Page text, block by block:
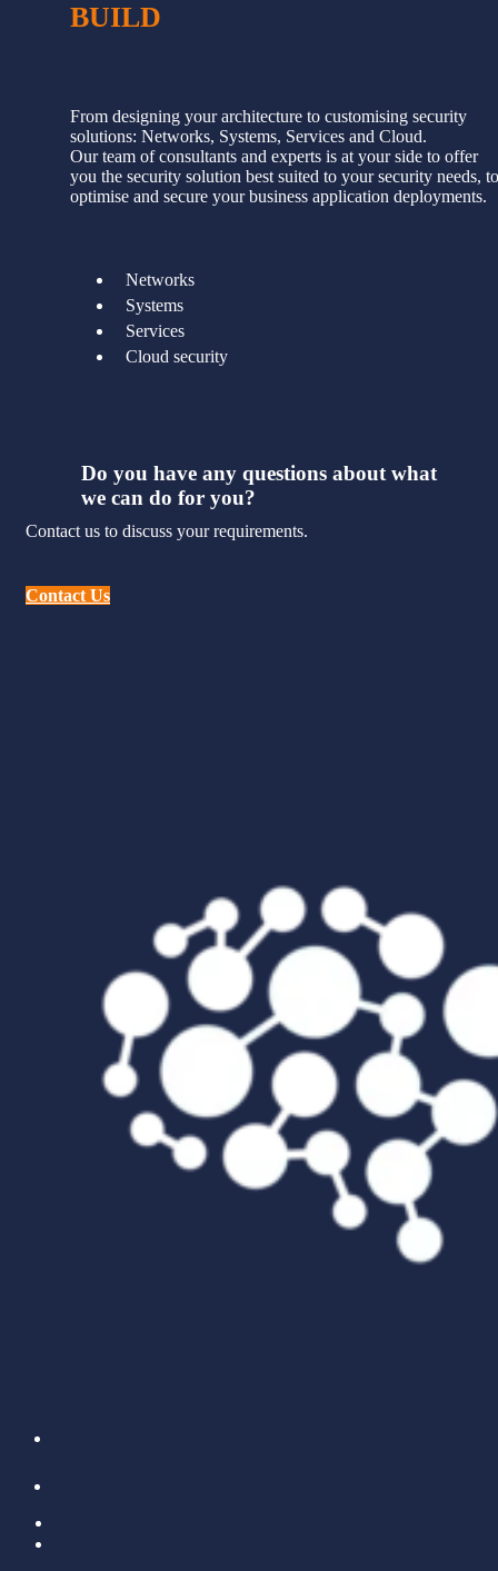
BUILD
From designing your architecture to customising security
solutions: Networks, Systems, Services and Cloud.
Our team of consultants and experts is at your side to offer
you the security solution best suited to your security needs, to
optimise and secure your business application deployments.
Networks
Systems
Services
Cloud security
Do you have any questions about what
we can do for you?
Contact us to discuss your requirements.
Contact Us